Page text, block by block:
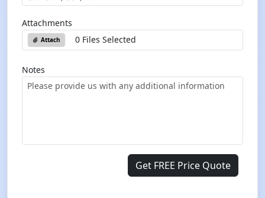
Attachments
Attach 0 Files Selected
Notes
Get FREE Price Quote